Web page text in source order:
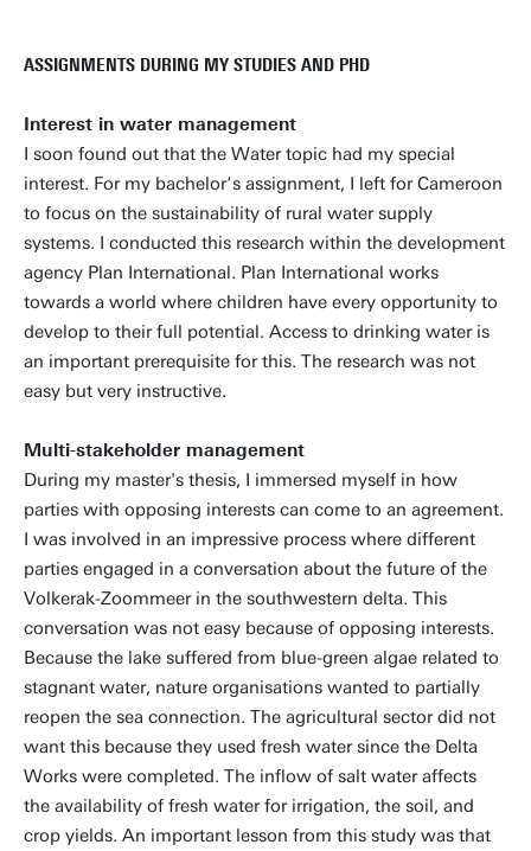
ASSIGNMENTS DURING MY STUDIES AND PHD
Interest in water management
I soon found out that the Water topic had my special
interest. For my bachelor‘s assignment, I left for Cameroon
to focus on the sustainability of rural water supply
systems. I conducted this research within the development
agency Plan International. Plan International works
towards a world where children have every opportunity to
develop to their full potential. Access to drinking water is
an important prerequisite for this. The research was not
easy but very instructive.
Multi-stakeholder management
During my master's thesis, I immersed myself in how
parties with opposing interests can come to an agreement.
I was involved in an impressive process where different
parties engaged in a conversation about the future of the
Volkerak-Zoommeer in the southwestern delta. This
conversation was not easy because of opposing interests.
Because the lake suffered from blue-green algae related to
stagnant water, nature organisations wanted to partially
reopen the sea connection. The agricultural sector did not
want this because they used fresh water since the Delta
Works were completed. The inflow of salt water affects
the availability of fresh water for irrigation, the soil, and
crop yields. An important lesson from this study was that